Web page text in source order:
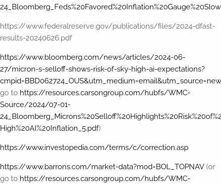
https://www.federalreserve.gov/publications/files/2024-dfast-
results-20240626.pdf
https://www.bloomberg.com/news/articles/2024-06-
27/micron-s-selloff-shows-risk-of-sky-high-ai-expectations?
go to https://resources.carsongroup.com/hubfs/WMC-
Source/2024/07-01-
High%20AI%20Inflation_5.pdf)
https://www.investopedia.com/terms/c/correction.asp
https://www.barrons.com/market-data?mod=BOL_TOPNAV (or
go to https://resources.carsongroup.com/hubfs/WMC-